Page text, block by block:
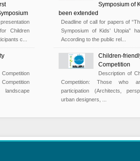
Children
c...
Symposium of
been extended
Deadline of call for papers of
Symposium of Kids’ Utopia”
According to the public rel...
Children-
Competition
Description of
Competition: Those who
participation (Architects,
urban designers, ...